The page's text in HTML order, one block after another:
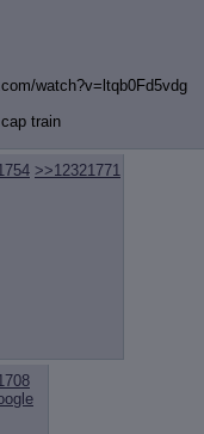
watch?v=ltqb0Fd5vdg
train
>>12321771